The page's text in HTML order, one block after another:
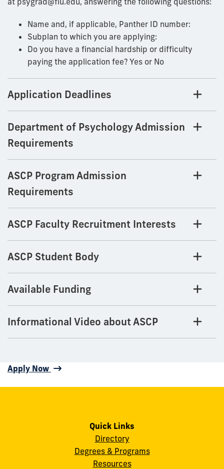
Name and, if applicable, Panther ID number:
Subplan to which you are applying:
Do you have a financial hardship or difficulty
paying the application fee? Yes or No
Application Deadlines
Department of Psychology Admission
Requirements
ASCP Program Admission
Requirements
ASCP Faculty Recruitment Interests
ASCP Student Body
Available Funding
Informational Video about ASCP
Apply Now
Quick Links
Directory
Degrees & Programs
Resources